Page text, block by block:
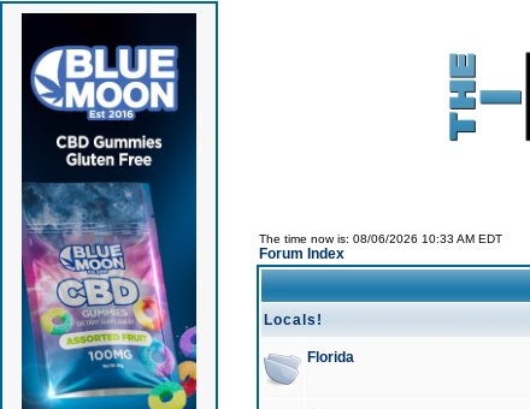
The time now is: 08/06/2026 10:33 AM EDT
Forum Index
Locals!
Florida